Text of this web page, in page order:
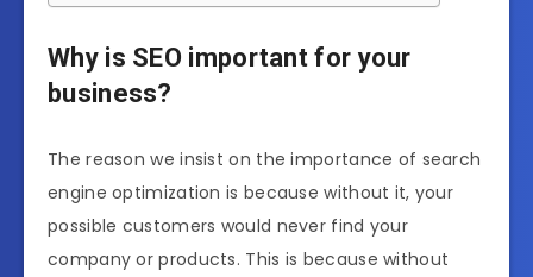
Why is SEO important for your
business?
The reason we insist on the importance of search
engine optimization is because without it, your
possible customers would never find your
company or products. This is because without